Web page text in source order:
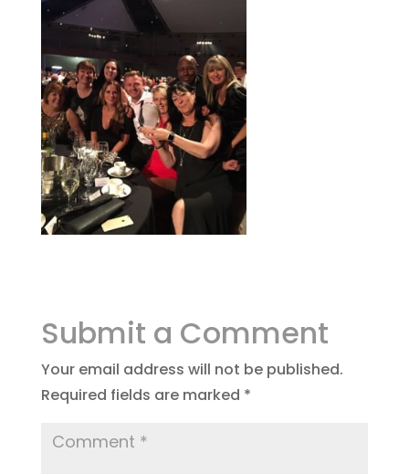
Submit a Comment
Your email address will not be published.
Required fields are marked *